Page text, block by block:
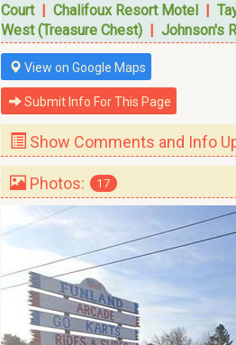
Court| Chalifoux Resort Motel |
West (Treasure Chest) | Johnson's
View on Google Maps
Submit Info For This Page
Show Comments and Info
Photos: 17